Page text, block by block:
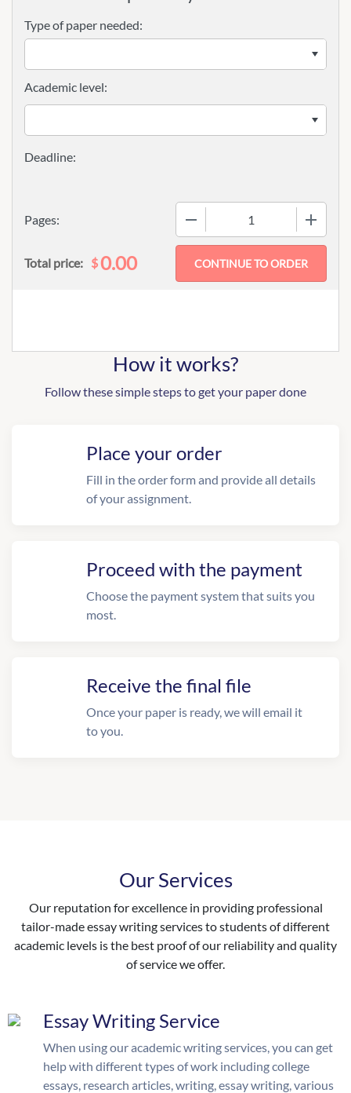
Type of paper needed:
Pages:
Academic level:
Total price: $0.00
How it works?
Follow these simple steps to get your paper done
Place your order
Fill in the order form and provide all details
of your assignment.
Proceed with the payment
Choose the payment system that suits you
most.
Receive the final file
Once your paper is ready, we will email it
to you.
Our Services
Our reputation for excellence in providing professional
tailor-made essay writing services to students of different
academic levels is the best proof of our reliability and quality
of service we offer.
Essay Writing Service
When using our academic writing services, you can get
help with different types of work including college
essays, research articles, writing, essay writing, various